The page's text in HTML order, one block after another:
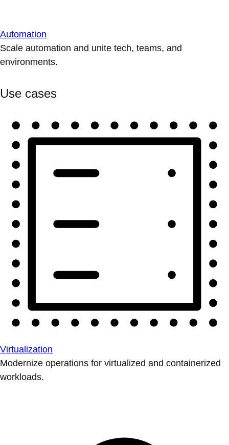
Automation
Scale automation and unite tech, teams, and
environments.
Use cases
Virtualization
Modernize operations for virtualized and containerized
workloads.